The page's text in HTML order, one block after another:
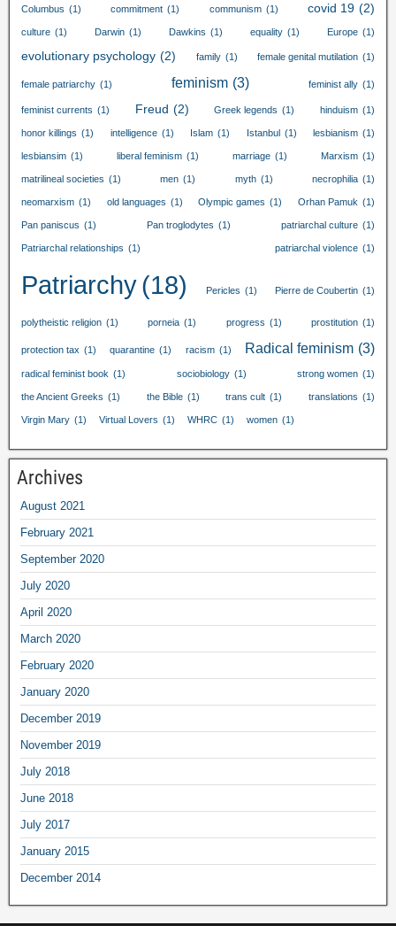
Columbus (1) commitment (1) communism (1) covid 19 (2)
culture (1) Darwin (1) Dawkins (1) equality (1) Europe (1)
evolutionary psychology (2) family (1) female genital mutilation (1)
female patriarchy (1) feminism (3) feminist ally (1)
feminist currents (1) Freud (2) Greek legends (1) hinduism (1)
honor killings (1) intelligence (1) Islam (1) Istanbul (1) lesbianism (1)
lesbiansim (1) liberal feminism (1) marriage (1) Marxism (1)
matrilineal societies (1) men (1) myth (1) necrophilia (1)
neomarxism (1) old languages (1) Olympic games (1) Orhan Pamuk (1)
Pan paniscus (1) Pan troglodytes (1) patriarchal culture (1)
Patriarchal relationships (1) patriarchal violence (1)
Patriarchy(18) Pericles (1) Pierre de Coubertin (1)
polytheistic religion (1) porneia (1) progress (1) prostitution (1)
protection tax (1) quarantine (1) racism (1) Radical feminism (3)
radical feminist book (1) sociobiology (1) strong women (1)
the Ancient Greeks (1) the Bible (1) trans cult (1) translations (1)
Virgin Mary (1) Virtual Lovers (1) WHRC (1) women (1)
Archives
August 2021
February 2021
September2020
July 2020
April 2020
March 2020
February 2020
January 2020
December2019
November2019
July 2018
June 2018
July 2017
January 2015
December2014